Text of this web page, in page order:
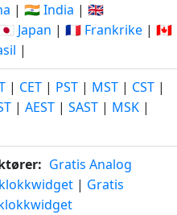
| 🇮🇳 India | 🇬🇧
🇯🇵 Japan | 🇫🇷 Frankrike | 🇨🇦
|
| CET | PST | MST | CST |
| AEST | SAST | MSK |
Gratis Analog
| Gratis